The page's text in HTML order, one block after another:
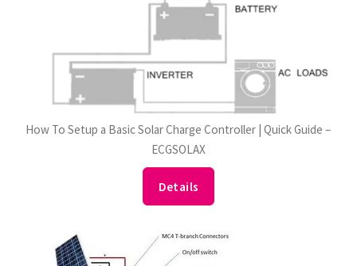
How To Setup a Basic Solar Charge Controller | Quick Guide –
ECGSOLAX
Details